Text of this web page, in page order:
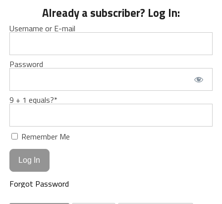
Already a subscriber? Log In:
Username or E-mail
Password
9 + 1 equals?*
Remember Me
Forgot Password